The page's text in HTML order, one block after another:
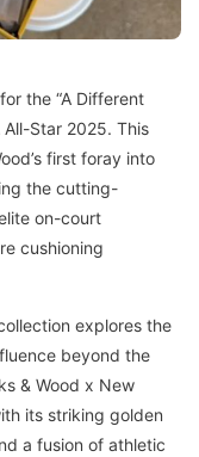
the “A Different
Star 2025. This
first foray into
the cutting-
on-court
cushioning
explores the
beyond the
& Wood x New
its striking golden
a fusion of athletic